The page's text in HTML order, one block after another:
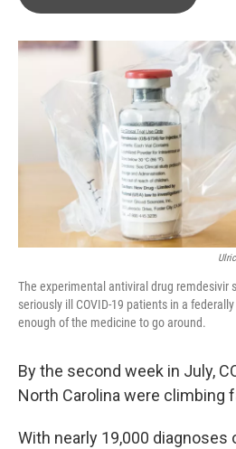
The experimental antiviral drug remdesivir
seriously ill COVID-19 patients in a
enough of the medicine to go around.
By the second week in July,
North Carolina were climbing
With nearly 19,000